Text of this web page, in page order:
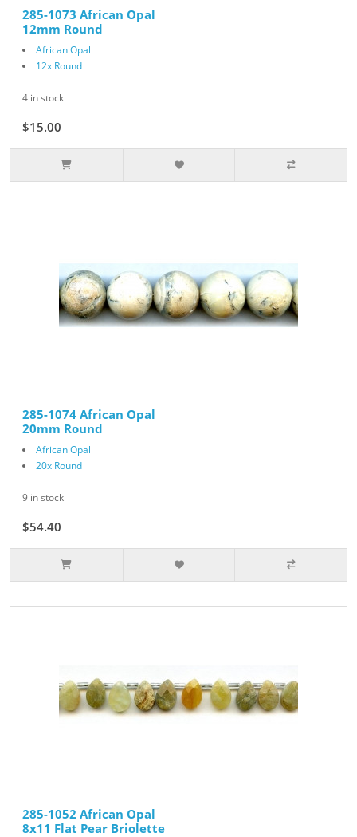
285-1073 African Opal
12mm Round
African Opal
12x Round
4 in stock
$15.00
285-1074 African Opal
20mm Round
African Opal
20x Round
9 in stock
$54.40
285-1052 African Opal
8x11 Flat Pear Briolette